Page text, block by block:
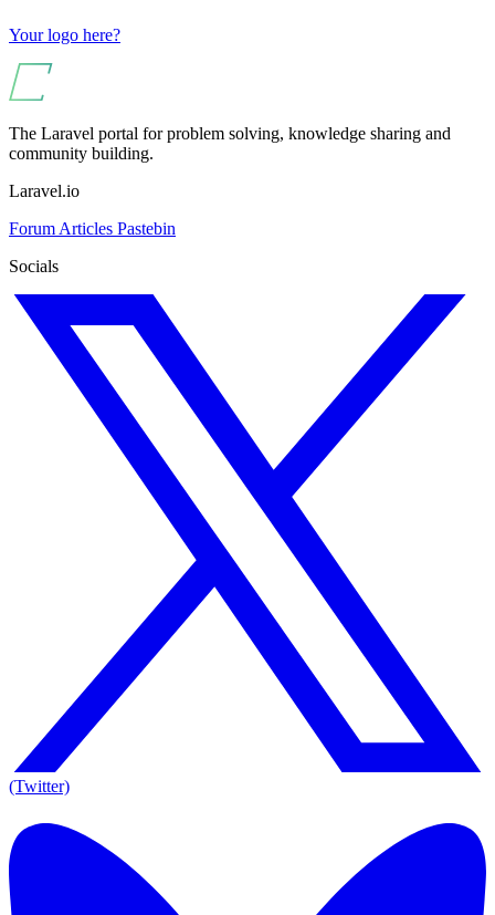
Your logo here?
The Laravel portal for problem solving, knowledge sharing and
community building.
Laravel.io
Forum Articles Pastebin
Socials
(Twitter)